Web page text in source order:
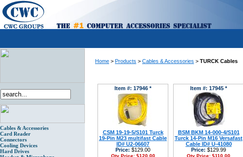
Cables & Accessories
Card Reader
Connectors
Cooling Devices
Hard Drives
Home > Products > Cables & Accessories > TURCK Cables
Item #: 17946 *
CSM 19-19-5/S101 Turck
19-Pin M23 multifast Cable
ID# U2-06607
Price: $129.00
Qty Price: $120.00
Item #: 17945 *
BSM BKM 14-000-4/S101
Turck 14-Pin M16 Versafast
Cable ID# U-41080
Price: $129.99
Qty Price: $110.00